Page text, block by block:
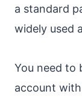
a standard
widely used
You need to
account